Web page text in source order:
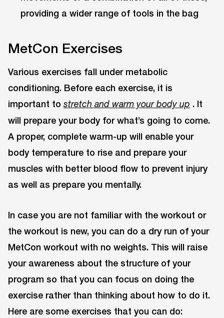
providing a wider range of tools in the bag
MetCon Exercises
Various exercises fall under metabolic
conditioning. Before each exercise, it is
important to stretch and warm your body up . It
will prepare your body for what’s going to come.
A proper, complete warm-up will enable your
body temperature to rise and prepare your
muscles with better blood flow to prevent injury
as well as prepare you mentally.
In case you are not familiar with the workout or
the workout is new, you can do a dry run of your
MetCon workout with no weights. This will raise
your awareness about the structure of your
program so that you can focus on doing the
exercise rather than thinking about how to do it.
Here are some exercises that you can do: